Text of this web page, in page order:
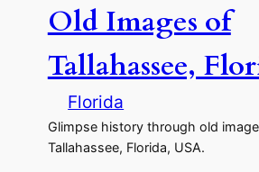
Old Images of
Tallahassee,
Florida
Glimpse history through old
Tallahassee, Florida, USA.